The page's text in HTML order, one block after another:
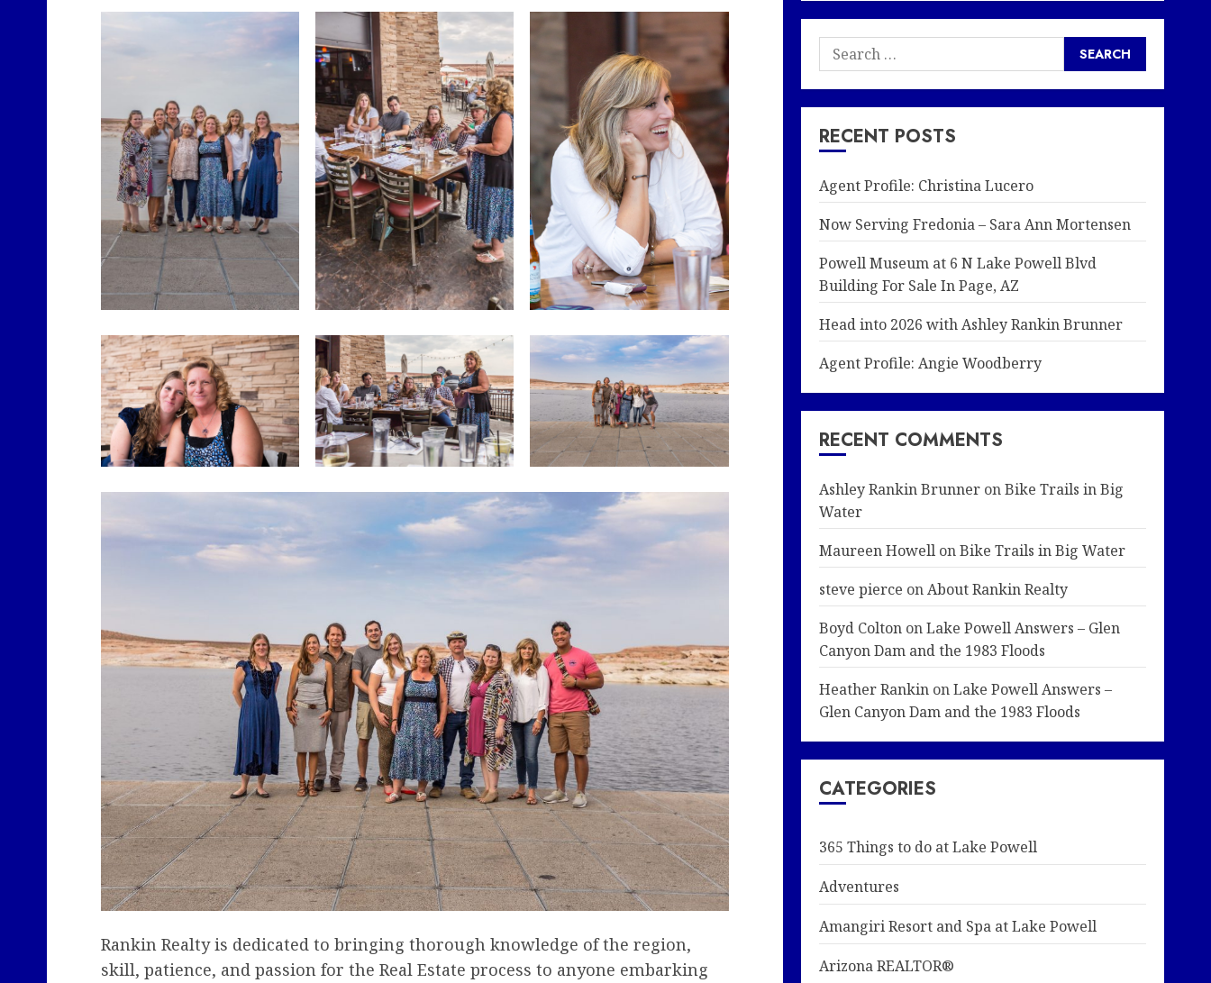
Rankin Realty is dedicated to bringing thorough knowledge of the region,
skill, patience, and passion for the Real Estate process to anyone embarking
Search
for:
RECENT POSTS
Agent Profile: Christina Lucero
Now Serving Fredonia – Sara Ann Mortensen
Powell Museum at 6 N Lake Powell Blvd
Building For Sale In Page, AZ
Head into 2026 with Ashley Rankin Brunner
Agent Profile: Angie Woodberry
RECENT COMMENTS
Ashley Rankin BrunneronBike Trails in Big
Water
Maureen HowellonBike Trails in Big Water
steve pierce onAbout Rankin Realty
Boyd ColtononLake Powell Answers – Glen
Canyon Dam and the 1983 Floods
Heather RankinonLake Powell Answers –
Glen Canyon Dam and the 1983 Floods
CATEGORIES
365 Things to do at Lake Powell
Adventures
Amangiri Resort and Spa at Lake Powell
Arizona REALTOR®